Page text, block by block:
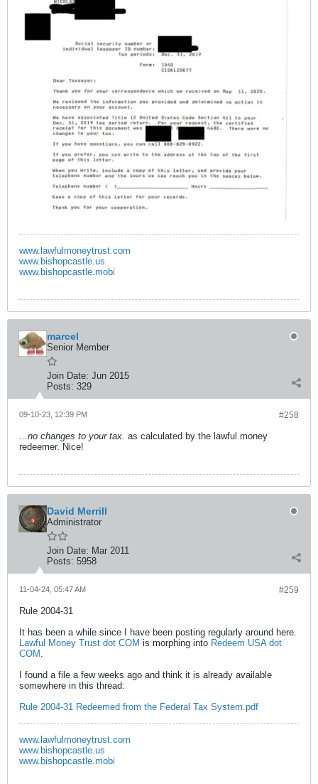
www.lawfulmoneytrust.com
www.bishopcastle.us
www.bishopcastle.mobi
marcel
Senior Member
Join Date: Jun 2015
Posts: 329
#258
09-10-23, 12:39 PM
...no changes to your tax. as calculated by the lawful money
redeemer. Nice!
David Merrill
Administrator
Join Date: Mar 2011
Posts: 5958
#259
11-04-24, 05:47 AM
Rule 2004-31
It has been a while since I have been posting regularly around here.
Lawful Money Trust dot COM is morphing into Redeem USA dot
COM
I found a file a few weeks ago and think it is already available
somewhere in this thread:
Rule 2004-31 Redeemed from the Federal Tax System.pdf
www.lawfulmoneytrust.com
www.bishopcastle.us
www.bishopcastle.mobi